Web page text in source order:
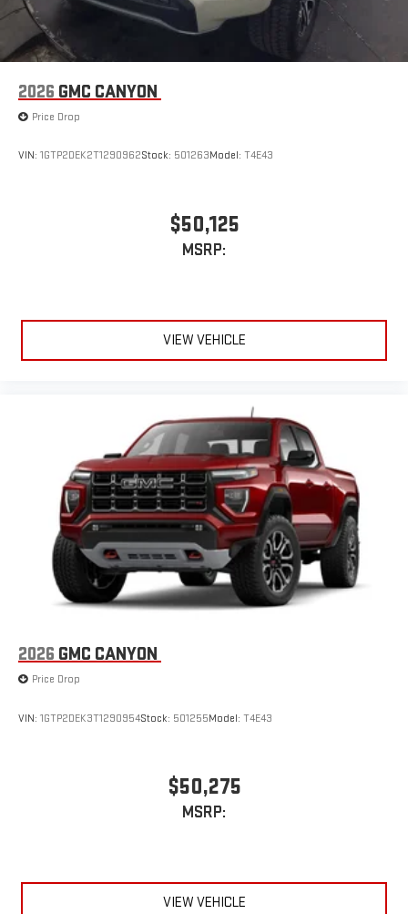
2026 GMC CANYON
Price Drop
VIN: 1GTP2DEK2T1290962Stock: 501263Model: T4E43
$50,125
MSRP:
VIEW VEHICLE
2026 GMC CANYON
Price Drop
VIN: 1GTP2DEK3T1290954Stock: 501255Model: T4E43
$50,275
MSRP:
VIEW VEHICLE